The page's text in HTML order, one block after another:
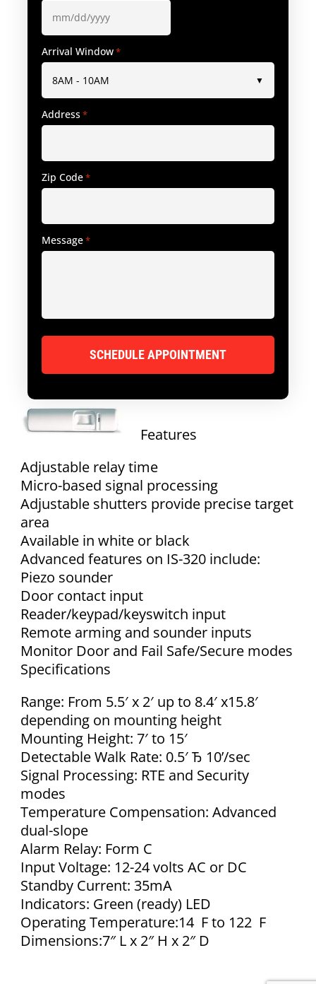
Features
Adjustable relay time
Micro-based signal processing
Adjustable shutters provide precise target
area
Available in white or black
Advanced features on IS-320 include:
Piezo sounder
Door contact input
Reader/keypad/keyswitch input
Remote arming and sounder inputs
Monitor Door and Fail Safe/Secure modes
Specifications
Range: From 5.5′ x 2′ up to 8.4′ x15.8′
depending on mounting height
Mounting Height: 7′ to 15′
Detectable Walk Rate: 0.5′ Ђ 10’/sec
Signal Processing: RTE and Security
modes
Temperature Compensation: Advanced
dual-slope
Alarm Relay: Form C
Input Voltage: 12-24 volts AC or DC
Standby Current: 35mA
Indicators: Green (ready) LED
Operating Temperature:14 F to 122 F
Dimensions:7″ L x 2″ H x 2″ D
Arrival Window*
Address*
Zip Code*
Message*